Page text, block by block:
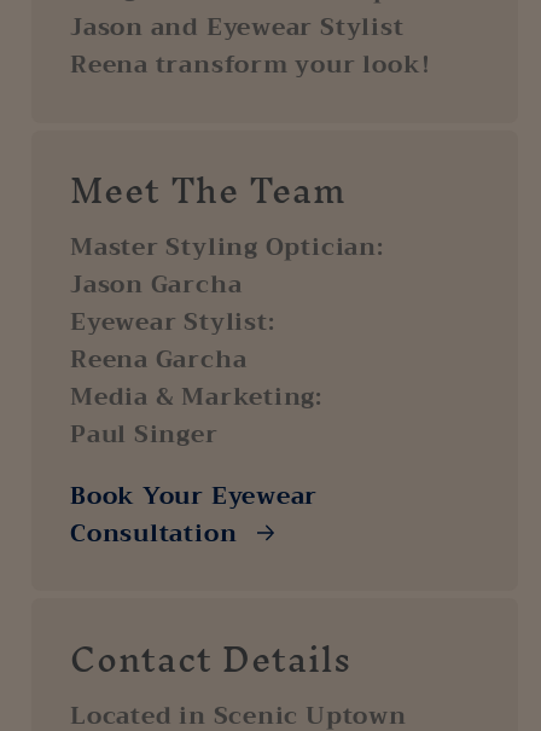
Jason and Eyewear Stylist
Reena transform your look!
Meet The Team
Master Styling Optician:
Jason Garcha
Eyewear Stylist:
Reena Garcha
Media & Marketing:
Paul Singer
Book Your Eyewear
Consultation
Contact Details
Located in Scenic Uptown